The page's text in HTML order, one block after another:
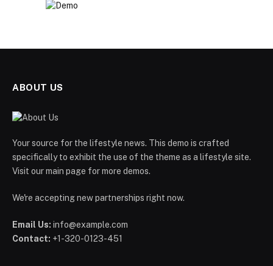
ABOUT US
Your source for the lifestyle news. This demo is crafted
specifically to exhibit the use of the theme as a lifestyle site.
Visit our main page for more demos.
We're accepting new partnerships right now.
Email Us: info@example.com
Contact: +1-320-0123-451